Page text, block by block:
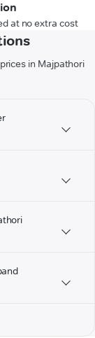
at no extra cost
in Majpathori